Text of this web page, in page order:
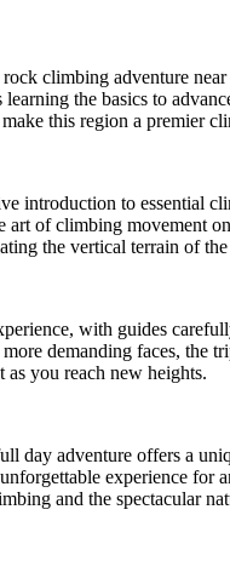
climbing adventure
the basics to
this region a premier
introduction to essential
art of climbing movement
the vertical terrain of
with guides
demanding faces, the
as you reach new heights.
day adventure offers a
experience
and the spectacular